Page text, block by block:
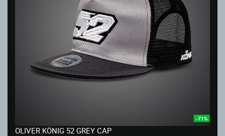
-71%
OLIVER KÖNIG 52 GREY CAP